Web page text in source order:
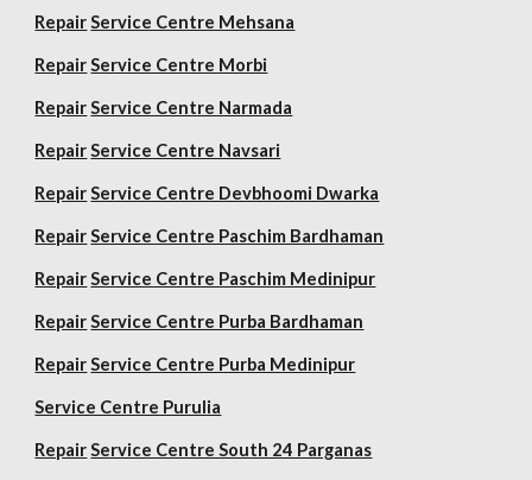
Repair Service Centre Mehsana
Repair Service Centre Morbi
Repair Service Centre Narmada
Repair Service Centre Navsari
Repair Service Centre Devbhoomi Dwarka
Repair Service Centre Paschim Bardhaman
Repair Service Centre Paschim Medinipur
Repair Service Centre Purba Bardhaman
Repair Service Centre Purba Medinipur
Service Centre Purulia
Repair Service Centre South 24 Parganas